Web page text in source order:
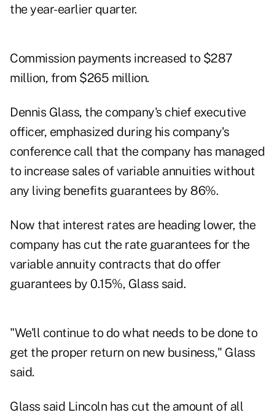
the year-earlier quarter.
Commission payments increased to $287
million, from $265 million.
Dennis Glass, the company's chief executive
officer, emphasized during his company's
conference call that the company has managed
to increase sales of variable annuities without
any living benefits guarantees by 86%.
Now that interest rates are heading lower, the
company has cut the rate guarantees for the
variable annuity contracts that do offer
guarantees by 0.15%, Glass said.
"We'll continue to do what needs to be done to
get the proper return on new business," Glass
said.
Glass said Lincoln has cut the amount of all